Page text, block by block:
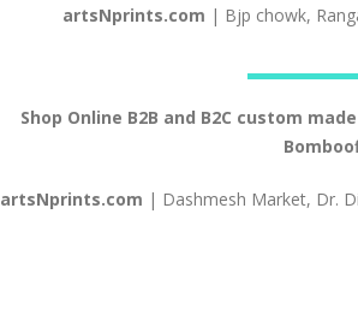
artsNprints.com | Bjp chowk,
Shop Online B2B and B2C custom
artsNprints.com | Dashmesh Market, Dr.